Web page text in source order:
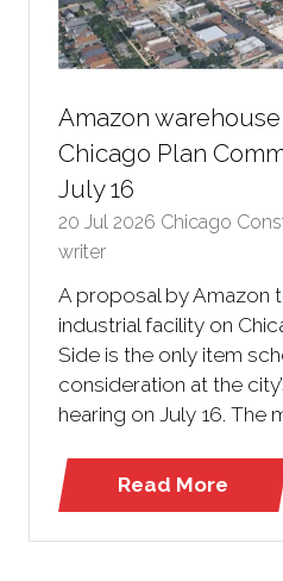
Amazon
Chicago Plan
July 16
20 Jul 2026 Chicago
writer
A proposal by Amazon
industrial facility on
Side is the only item
consideration at the
hearing on July 16. The
Read More
(opens